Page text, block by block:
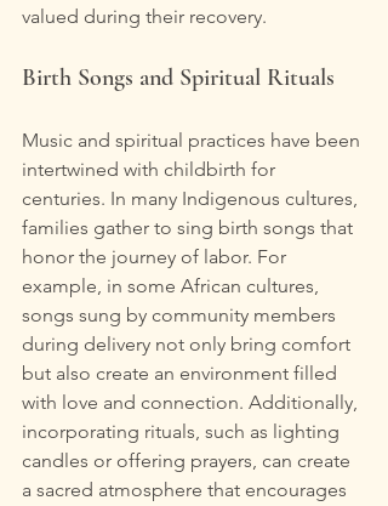
valued during their recovery.
Birth Songs and Spiritual Rituals
Music and spiritual practices have been
intertwined with childbirth for
centuries. In many Indigenous cultures,
families gather to sing birth songs that
honor the journey of labor. For
example, in some African cultures,
songs sung by community members
during delivery not only bring comfort
but also create an environment filled
with love and connection. Additionally,
incorporating rituals, such as lighting
candles or offering prayers, can create
a sacred atmosphere that encourages